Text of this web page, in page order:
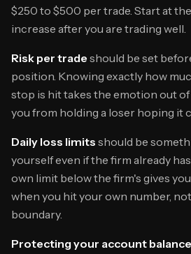
$250 to $500 per trade. Start at
increase after you are trading well.
Risk per trade should be set
position. Knowing exactly how
stop is hit takes the emotion out
you from holding a loser hoping it
Daily loss limits should be
yourself even if the firm already
own limit below the firm's gives
when you hit your own number,
boundary.
Protecting your account balance